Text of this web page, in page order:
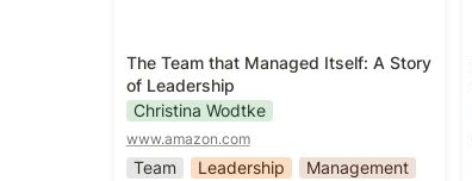
The Team that Managed Itself: A Story
of Leadership
Christina Wodtke
www.amazon.com
Team Leadership Management